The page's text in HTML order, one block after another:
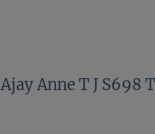
Ajay Anne T J S698